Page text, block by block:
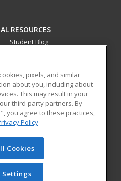
RESOURCES
Student Blog
institution to provide
continuing education courses
with relevant and
career growth in high-demand
Cengage Learning. All rights
site cannot be reproduced or
have obtained prior written
pixels, and similar
about you, including about
This may result in your
third-party partners. By
you agree to these practices,
Policy
Cookies
Settings